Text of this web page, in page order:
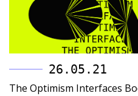
26.05.21
The Optimism Interfaces